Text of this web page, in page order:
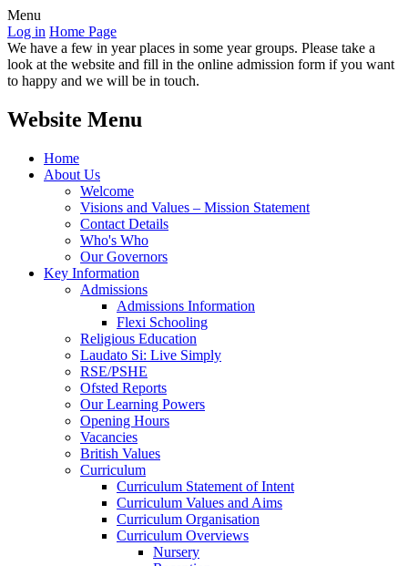
Menu
Log in Home Page
We have a few in year places in some year groups. Please take a
look at the website and fill in the online admission form if you want
to happy and we will be in touch.
Website Menu
Home
About Us
Welcome
Visions and Values – Mission Statement
Contact Details
Who's Who
Our Governors
Key Information
Admissions
Admissions Information
Flexi Schooling
Religious Education
Laudato Si: Live Simply
RSE/PSHE
Ofsted Reports
Our Learning Powers
Opening Hours
Vacancies
British Values
Curriculum
Curriculum Statement of Intent
Curriculum Values and Aims
Curriculum Organisation
Curriculum Overviews
Nursery